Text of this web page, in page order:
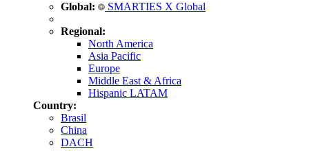
Global: SMARTIES X Global
Regional:
North America
Asia Pacific
Europe
Middle East & Africa
Hispanic LATAM
Country:
Brasil
China
DACH